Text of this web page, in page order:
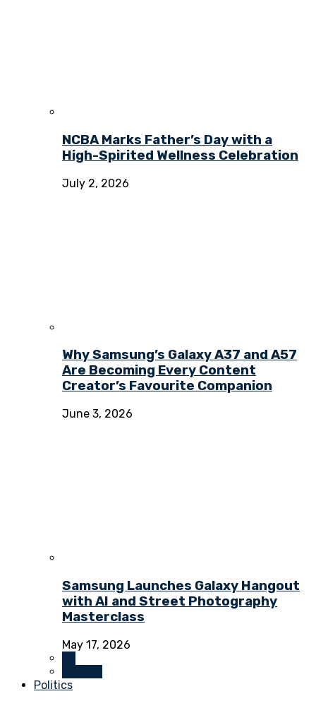
NCBA Marks Father’s Day with a
High-Spirited Wellness Celebration
July 2, 2026
Why Samsung’s Galaxy A37 and A57
Are Becoming Every Content
Creator’s Favourite Companion
June 3, 2026
Samsung Launches Galaxy Hangout
with AI and Street Photography
Masterclass
May 17, 2026
Politics